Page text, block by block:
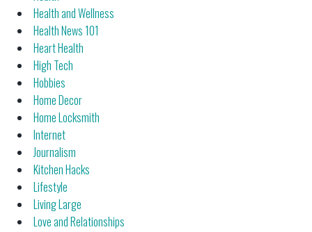
Health and Wellness
Health News 101
Heart Health
High Tech
Hobbies
Home Decor
Home Locksmith
Internet
Journalism
Kitchen Hacks
Lifestyle
Living Large
Love and Relationships